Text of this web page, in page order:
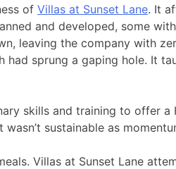
of Villas at Sunset Lane. It
and developed, some
leaving the company with
sprung a gaping hole. It
skills and training to offer a
sustainable as
Villas at Sunset Lane